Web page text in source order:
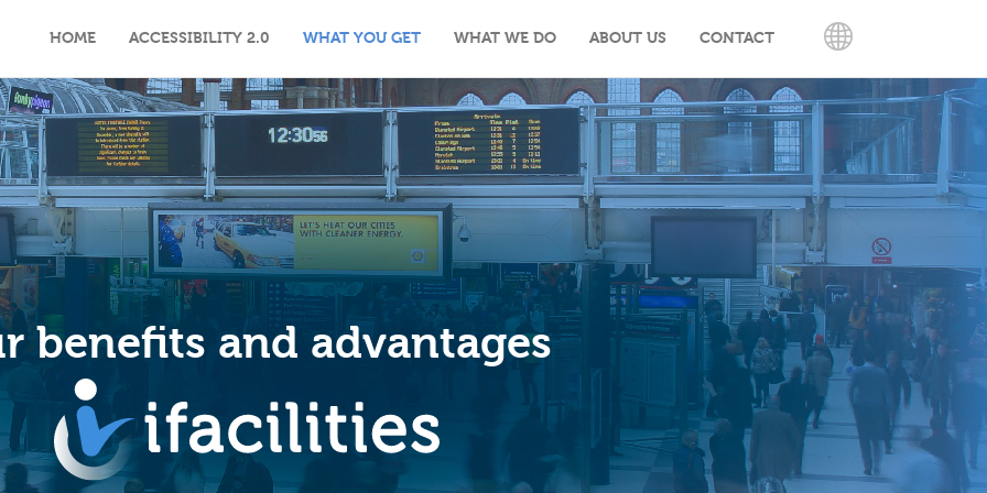
HOME ACCESSIBILITY 2.0 WHAT YOU GET WHAT WE DO ABOUT US CONTACT ENGLISH
benefits and advantages